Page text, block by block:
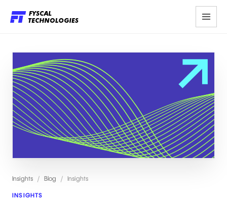
Insights / Blog / Insights
INSIGHTS